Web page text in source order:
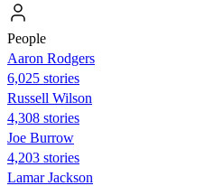
People
Aaron Rodgers
6,025 stories
Russell Wilson
4,308 stories
Joe Burrow
4,203 stories
Lamar Jackson